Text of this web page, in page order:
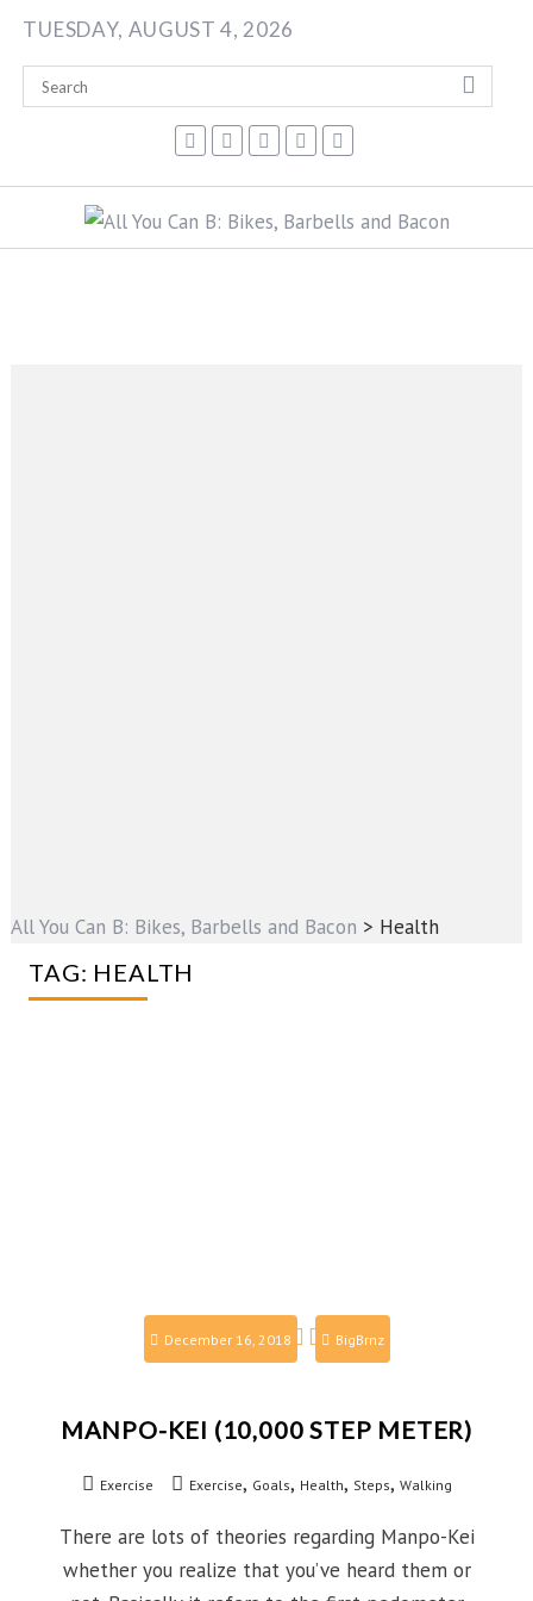
Skip
content
TUESDAY, AUGUST 4, 2026
All You Can B: Bikes, Barbells and Bacon > Health
TAG: HEALTH
December 16, 2018 BigBrnz
MANPO-KEI (10,000 STEP METER)
Exercise Exercise, Goals, Health, Steps, Walking
There are lots of theories regarding Manpo-Kei
whether you realize that you’ve heard them or